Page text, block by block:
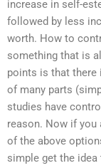
increase in self-
followed by less
worth. How to
something that is
points is that there
of many parts
studies have
reason. Now if
of the above
simple get the